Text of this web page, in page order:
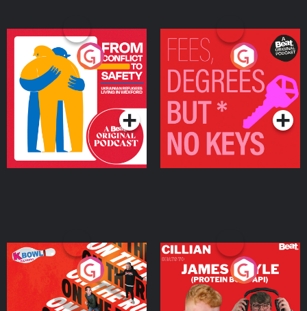
From Conflict to Safety:
Ukrainian Refugees
Living in Wexford
Podcast Series
Fees Degrees but No
Keys
Podcast Series
On The Run: The Inside
Podcast Series
Cillian chats to Protein
Bor Papi on The
Takeover
Podcast Series